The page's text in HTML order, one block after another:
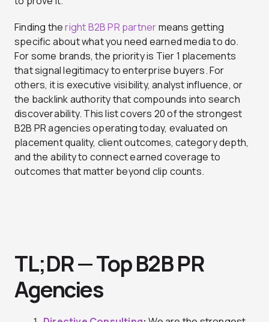
Finding theright B2B PR partnermeans getting
specific about what you need earned media to do.
For some brands, the priority is Tier 1 placements
that signal legitimacy to enterprise buyers. For
others, it is executive visibility, analyst influence, or
the backlink authority that compounds into search
discoverability. This list covers 20 of the strongest
B2B PR agencies operating today, evaluated on
placement quality, client outcomes, category depth,
and the ability to connect earned coverage to
outcomes that matter beyond clip counts.
TL;DR — Top B2B PR
Agencies